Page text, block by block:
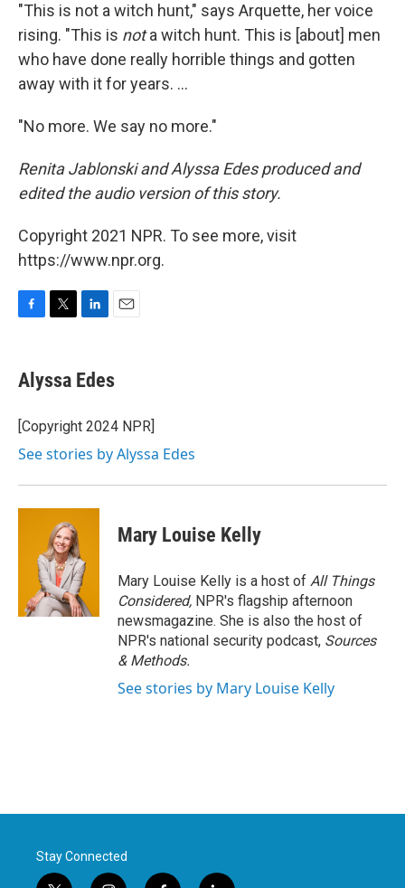
"This is not a witch hunt," says Arquette, her voice
rising. "This is nota witch hunt. This is [about] men
who have done really horrible things and gotten
away with it for years. ...
"No more. We say no more."
Renita Jablonski and Alyssa Edes produced and
edited the audio version of this story.
Copyright 2021 NPR. To see more, visit
https://www.npr.org.
e
b
o
k
t
t
r
k
e
I
i
l
Alyssa Edes
[Copyright 2024 NPR]
See stories by Alyssa Edes
Mary Louise Kelly
Mary Louise Kelly is a host of All Things
Considered, NPR's flagship afternoon
newsmagazine. She is also the host of
NPR's national security podcast, Sources
& Methods.
See stories by Mary Louise Kelly
Stay Connected